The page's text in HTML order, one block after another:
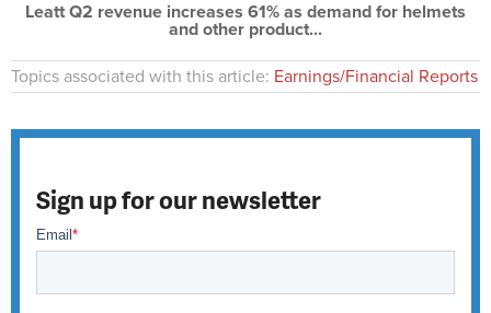
Leatt Q2 revenue increases 61% as demand for helmets
and other product...
Topics associated with this article: Earnings/Financial Reports
Sign up for our newsletter